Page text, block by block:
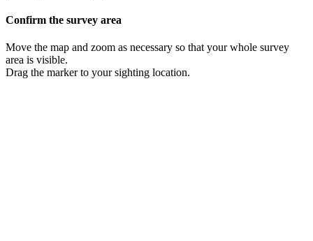
Confirm the survey area
Move the map and zoom as necessary so that your whole survey
area is visible.
Drag the marker to your sighting location.